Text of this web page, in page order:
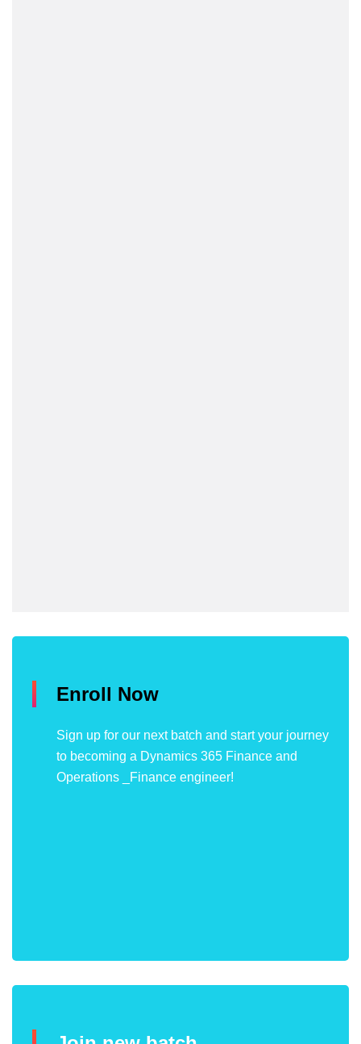
Enroll Now
Sign up for our next batch and start your journey
to becoming a Dynamics 365 Finance and
Operations _Finance engineer!